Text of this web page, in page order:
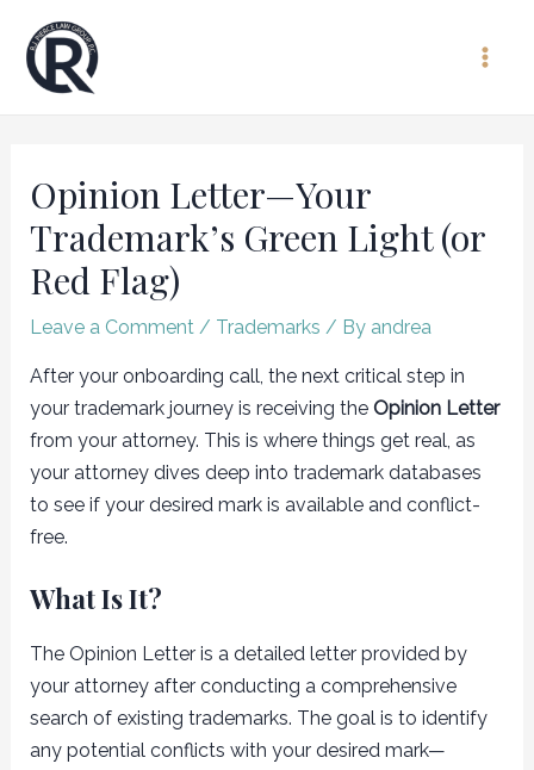
content
Opinion Letter—Your
Trademark’s Green Light (or
Red Flag)
Leave a Comment / Trademarks / By andrea
After your onboarding call, the next critical step in
your trademark journey is receiving the Opinion Letter
from your attorney. This is where things get real, as
your attorney dives deep into trademark databases
to see if your desired mark is available and conflict-
free.
What Is It?
The Opinion Letter is a detailed letter provided by
your attorney after conducting a comprehensive
search of existing trademarks. The goal is to identify
any potential conflicts with your desired mark—